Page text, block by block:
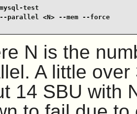
test
parallel <N> --mem --force
N is the
A little
14 SBU with